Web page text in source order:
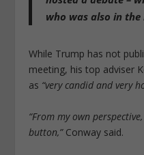
who was also in the
While Trump has not
meeting, his top adviser
as “very candid and very
“From my own
button,”Conway said.